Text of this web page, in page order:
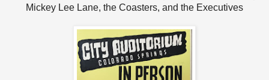
Mickey Lee Lane, the Coasters, and the Executives